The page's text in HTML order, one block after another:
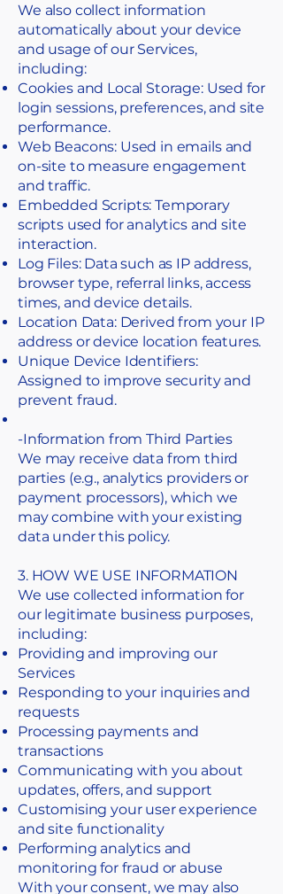
​We also collect information
automatically about your device
and usage of our Services,
including:
Cookies and Local Storage: Used for
login sessions, preferences, and site
performance.
Web Beacons: Used in emails and
on-site to measure engagement
and traffic.
Embedded Scripts: Temporary
scripts used for analytics and site
interaction.
Log Files: Data such as IP address,
browser type, referral links, access
times, and device details.
Location Data: Derived from your IP
address or device location features.
Unique Device Identifiers:
Assigned to improve security and
prevent fraud.
-Information from Third Parties
​We may receive data from third
parties (e.g., analytics providers or
payment processors), which we
may combine with your existing
data under this policy.
3. HOW WE USE INFORMATION
We use collected information for
our legitimate business purposes,
including:
Providing and improving our
Services
Responding to your inquiries and
requests
Processing payments and
transactions
Communicating with you about
updates, offers, and support
Customising your user experience
and site functionality
Performing analytics and
monitoring for fraud or abuse
With your consent, we may also